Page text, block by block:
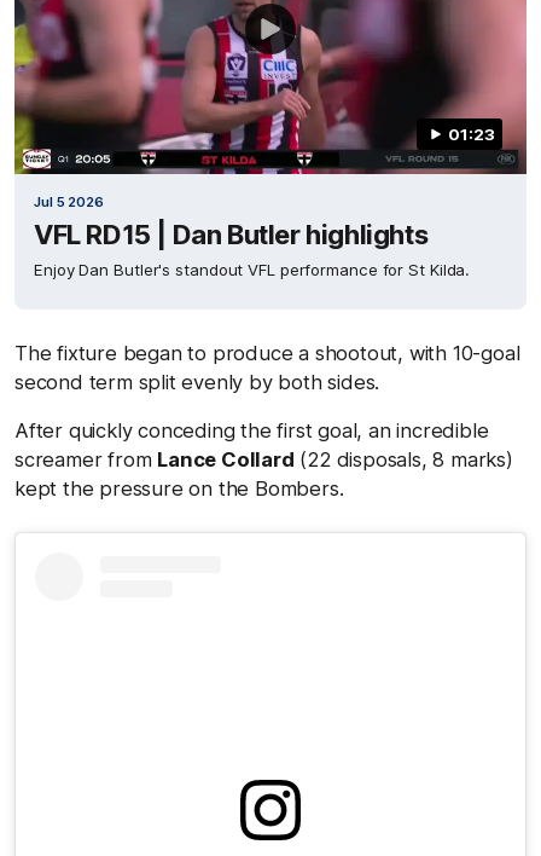
01:23
Jul 5 2026
VFL RD15 | Dan Butler highlights
Enjoy Dan Butler's standout VFL performance for St Kilda.
The fixture began to produce a shootout, with 10-goal
second term split evenly by both sides.
After quickly conceding the first goal, an incredible
screamer from Lance Collard (22 disposals, 8 marks)
kept the pressure on the Bombers.